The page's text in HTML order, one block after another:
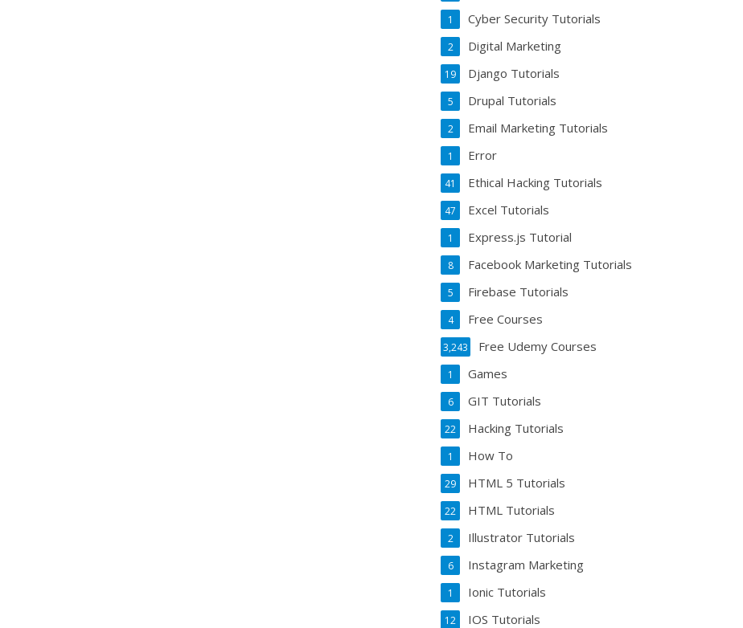
Cyber Security Tutorials
1
Digital Marketing
2
Django Tutorials
19
Drupal Tutorials
5
Email Marketing Tutorials
2
Error
1
Ethical Hacking Tutorials
41
Excel Tutorials
47
Express.js Tutorial
1
Facebook Marketing Tutorials
8
Firebase Tutorials
5
Free Courses
4
Free Udemy Courses
3,243
Games
1
GIT Tutorials
6
Hacking Tutorials
22
How To
1
HTML 5 Tutorials
29
HTML Tutorials
22
Illustrator Tutorials
2
Instagram Marketing
6
Ionic Tutorials
1
IOS Tutorials
12